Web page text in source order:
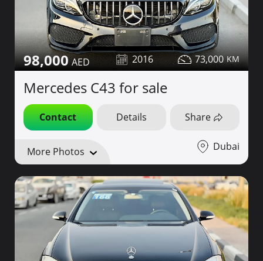
98,000 2016 73,000
Mercedes C43 for sale
Contact Details Share
More Photos Dubai